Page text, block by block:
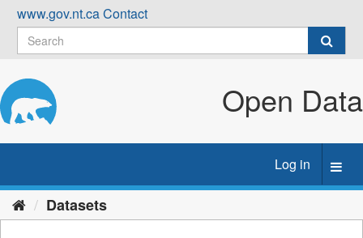
Skip
content
www.gov.nt.caContact
Open Data
Log in
Datasets